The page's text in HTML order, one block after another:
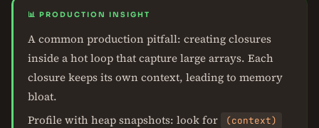
📊 PRODUCTION INSIGHT
A common production pitfall: creating closures
inside a hot loop that capture large arrays. Each
closure keeps its own context, leading to memory
bloat.
Profile with heap snapshots: look for
(context)